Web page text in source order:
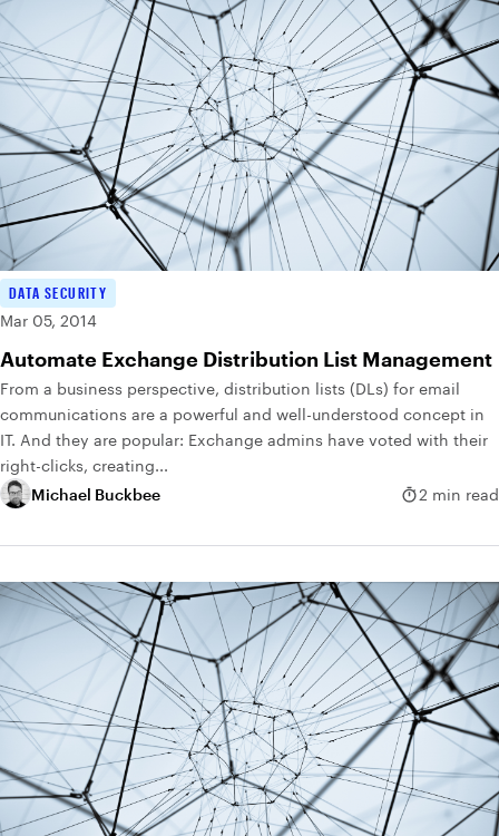
DATA SECURITY
Mar 05, 2014
Automate Exchange Distribution List Management
From a business perspective, distribution lists (DLs) for email
communications are a powerful and well-understood concept in
IT. And they are popular: Exchange admins have voted with their
right-clicks, creating...
Michael Buckbee
2 min read